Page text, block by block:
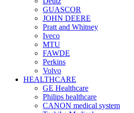
GUASCOR
JOHN DEERE
Pratt and Whitney
Iveco
MTU
FAWDE
Perkins
Volvo
HEALTHCARE
GE Healthcare
Philips healthcare
CANON medical system